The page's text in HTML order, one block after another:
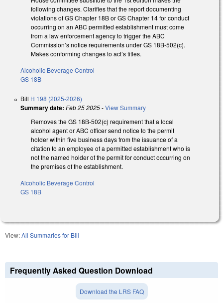
following changes. Clarifies that the report documenting
violations of GS Chapter 18B or GS Chapter 14 for conduct
occurring on an ABC permitted establishment must come
from a law enforcement agency to trigger the ABC
Commission’s notice requirements under GS 18B-502(c).
Makes conforming changes to act’s titles.
Alcoholic Beverage Control
GS 18B
Bill H 198 (2025-2026)
Summary date: Feb 25 2025-View Summary
Removes the GS 18B-502(c) requirement that a local
alcohol agent or ABC officer send notice to the permit
holder within five business days from the issuance of a
citation to an employee of a permitted establishment who is
not the named holder of the permit for conduct occurring on
the premises of the establishment.
Alcoholic Beverage Control
GS 18B
View:All Summaries for Bill
Frequently Asked Question Download
Download the LRS FAQ